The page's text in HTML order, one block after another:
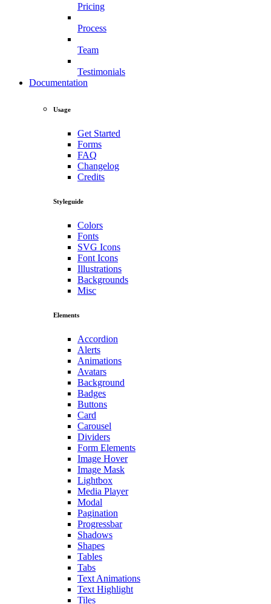
Pricing
Process
Team
Testimonials
Documentation
Usage
Get Started
Forms
FAQ
Changelog
Credits
Styleguide
Colors
Fonts
SVG Icons
Font Icons
Illustrations
Backgrounds
Misc
Elements
Accordion
Alerts
Animations
Avatars
Background
Badges
Buttons
Card
Carousel
Dividers
Form Elements
Image Hover
Image Mask
Lightbox
Media Player
Modal
Pagination
Progressbar
Shadows
Shapes
Tables
Tabs
Text Animations
Text Highlight
Tiles